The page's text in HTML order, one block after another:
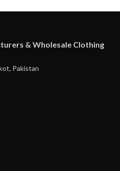
& Wholesale Clothing
Pakistan